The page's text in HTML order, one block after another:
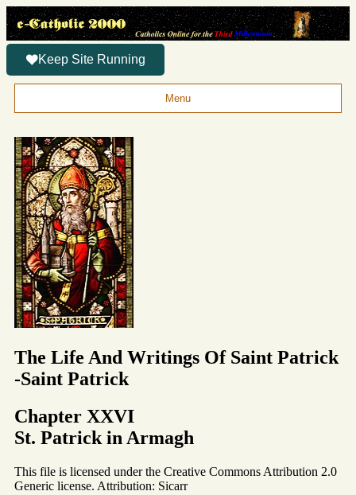
Keep Site Running
Menu
The Life And Writings Of Saint Patrick
-Saint Patrick
Chapter XXVI
St. Patrick in Armagh
This file is licensed under the Creative Commons Attribution 2.0
Generic license. Attribution: Sicarr